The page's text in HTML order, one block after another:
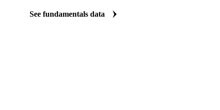
See fundamentals data